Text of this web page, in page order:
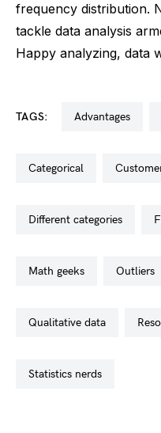
frequency distribution.
tackle data analysis
Happy analyzing, data
TAGS: advantages
categorical
different categories
math geeks outliers
qualitative data
statistics nerds